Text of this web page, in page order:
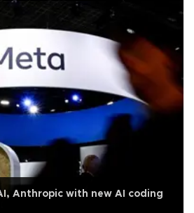
Anthropic with new AI coding